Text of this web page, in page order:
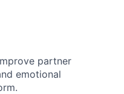
partner
emotional